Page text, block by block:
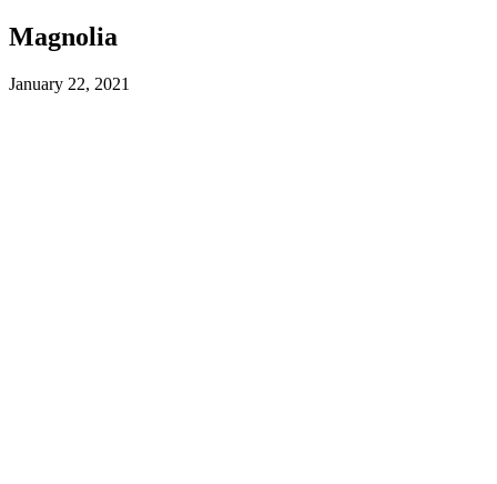
Magnolia
January 22, 2021